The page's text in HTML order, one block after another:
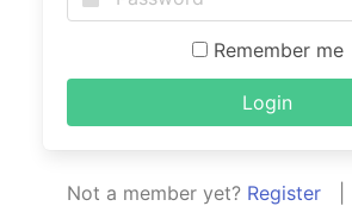
Remember me
Login
Not a member yet? Register|